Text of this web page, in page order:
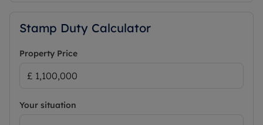
Stamp Duty Calculator
Property Price
Your situation